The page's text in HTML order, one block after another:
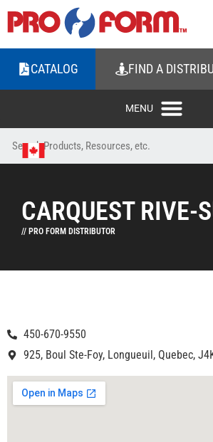
CATALOG FIND A
CARQUEST RIVE-
// PRO FORM DISTRIBUTOR
450-670-9550
925, Boul Ste-Foy, Longueuil, Quebec,